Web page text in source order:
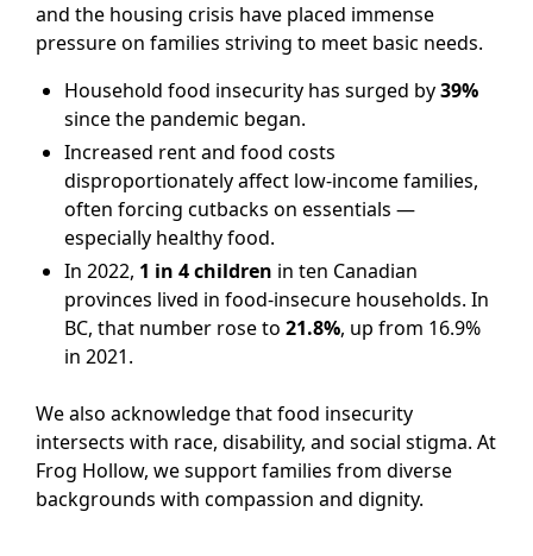
and the housing crisis have placed immense
pressure on families striving to meet basic needs.
Household food insecurity has surged by39%
since the pandemic began.
Increased rent and food costs
disproportionately affect low-income families,
often forcing cutbacks on essentials —
especially healthy food.
In 2022, 1 in 4 children in ten Canadian
provinces lived in food-insecure households. In
BC, that number rose to 21.8%, up from 16.9%
in 2021.
We also acknowledge that food insecurity
intersects with race, disability, and social stigma. At
Frog Hollow, we support families from diverse
backgrounds with compassion and dignity.